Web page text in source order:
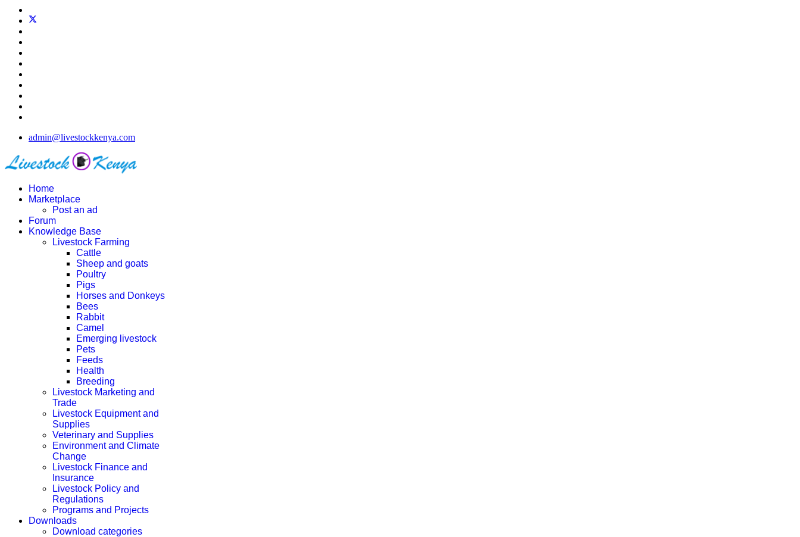
admin@livestockkenya.com
Home
Marketplace
Post an ad
Forum
Knowledge Base
Livestock Farming
Cattle
Sheep and goats
Poultry
Pigs
Horses and Donkeys
Bees
Rabbit
Camel
Emerging livestock
Pets
Feeds
Health
Breeding
Livestock Marketing and
Trade
Livestock Equipment and
Supplies
Veterinary and Supplies
Environment and Climate
Change
Livestock Finance and
Insurance
Livestock Policy and
Regulations
Programs and Projects
Downloads
Download categories